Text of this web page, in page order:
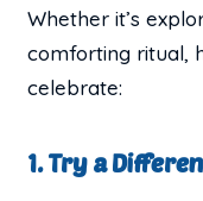
Whether it’s
comforting ritual,
celebrate:
1. Try a